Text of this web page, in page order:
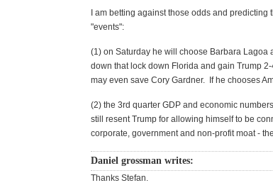
I am betting against those odds and
"events":
(1) on Saturday he will choose Barbara
down that lock down Florida and gain Trump
may even save Cory Gardner. If he chooses
(2) the 3rd quarter GDP and economic
still resent Trump for allowing himself to be
corporate, government and non-profit moat -
Daniel grossman writes:
Thanks Stefan.